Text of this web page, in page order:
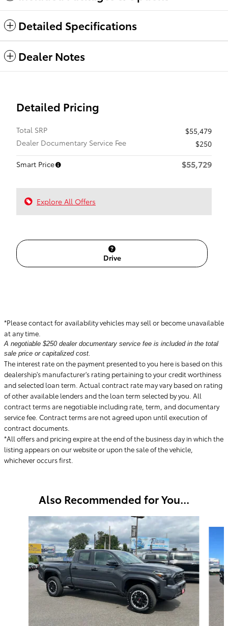
Detailed Specifications
Dealer Notes
Detailed Pricing
Total SRP
$55,479
Dealer Documentary Service Fee
$250
Smart Price
$55,729
Explore All Offers
Drive
*Please contact for availability vehicles may sell or become unavailable
at any time.
A negotiable $250 dealer documentary service fee is included in the total
sale price or capitalized cost.
The interest rate on the payment presented to you here is based on this
dealership's manufacturer's rating pertaining to your credit worthiness
and selected loan term. Actual contract rate may vary based on rating
of other available lenders and the loan term selected by you. All
contract terms are negotiable including rate, term, and documentary
service fee. Contract terms are not agreed upon until execution of
contract documents.
*All offers and pricing expire at the end of the business day in which the
listing appears on our website or upon the sale of the vehicle,
whichever occurs first.
Also Recommended for You...
Slide 1 of 6